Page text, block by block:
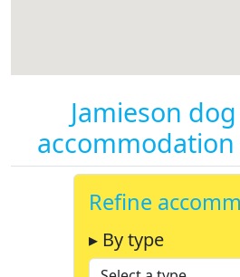
Jamieson
Refine
▸ By type